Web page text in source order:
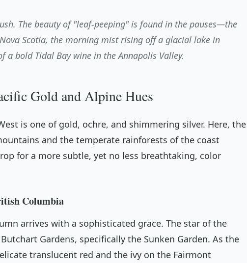
The beauty of "leaf-peeping" is found in the pauses—the
Scotia, the morning mist rising off a glacial lake in
a bold Tidal Bay wine in the Annapolis Valley.
Gold and Alpine Hues
is one of gold, ochre, and shimmering silver. Here, the
and the temperate rainforests of the coast
for a more subtle, yet no less breathtaking, color
Columbia
arrives with a sophisticated grace. The star of the
Gardens, specifically the Sunken Garden. As the
translucent red and the ivy on the Fairmont